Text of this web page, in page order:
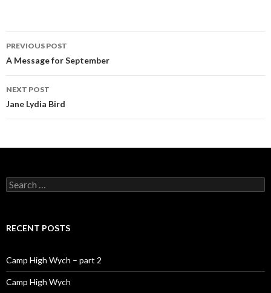
Post navigation
PREVIOUS POST
A Message for September
NEXT POST
Jane Lydia Bird
Search for:
RECENT POSTS
Camp High Wych – part 2
Camp High Wych